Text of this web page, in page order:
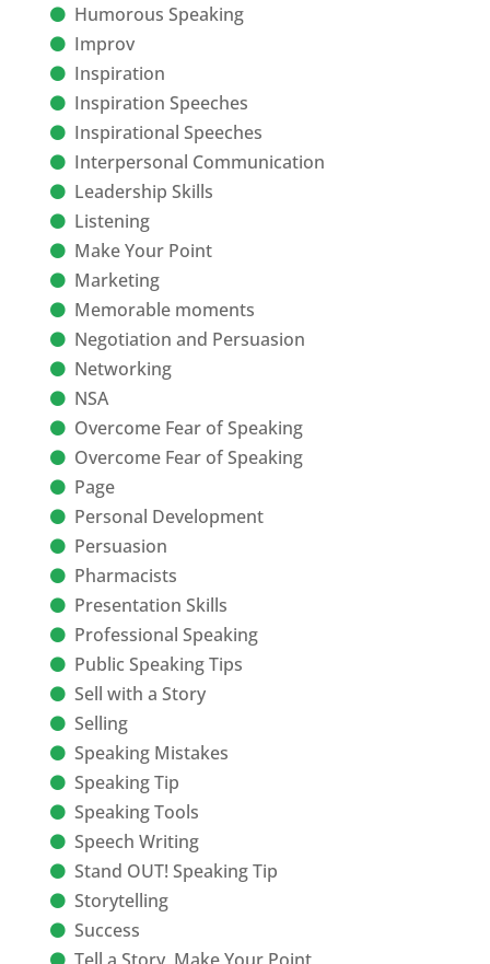
Humorous Speaking
Improv
Inspiration
Inspiration Speeches
Inspirational Speeches
Interpersonal Communication
Leadership Skills
Listening
Make Your Point
Marketing
Memorable moments
Negotiation and Persuasion
Networking
NSA
Overcome Fear of Speaking
Overcome Fear of Speaking
Page
Personal Development
Persuasion
Pharmacists
Presentation Skills
Professional Speaking
Public Speaking Tips
Sell with a Story
Selling
Speaking Mistakes
Speaking Tip
Speaking Tools
Speech Writing
Stand OUT! Speaking Tip
Storytelling
Success